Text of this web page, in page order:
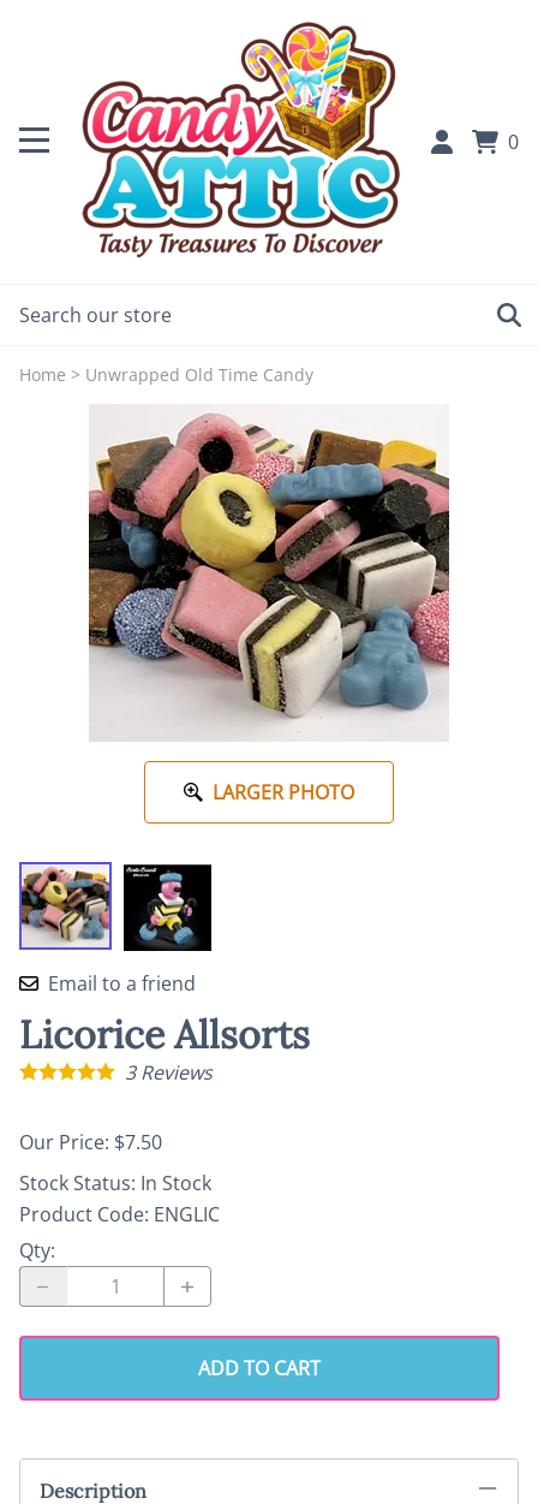
0
Home > Unwrapped Old Time Candy
LARGER PHOTO
Email to a friend
Licorice Allsorts
3Reviews
Our Price: $7.50
Stock Status: In Stock
Product Code: ENGLIC
Qty:
ADD TO CART
Description